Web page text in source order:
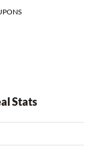
Stats